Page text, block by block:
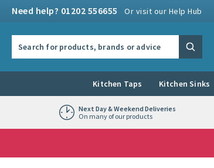
Need help? 01202 556655 Or visit our Help Hub
Search
Kitchen Taps Kitchen Sinks
Next Day & Weekend Deliveries
On many of our products